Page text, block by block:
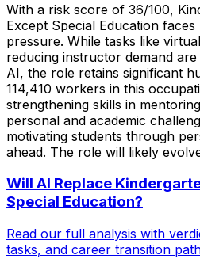
With a risk score of 36/100,
Except Special Education
pressure. While tasks like
reducing instructor demand
AI, the role retains significant
114,410 workers in this
strengthening skills in
personal and academic
motivating students through
ahead. The role will likely
Will AI Replace
Special Education?
Read our full analysis with
tasks, and career transition